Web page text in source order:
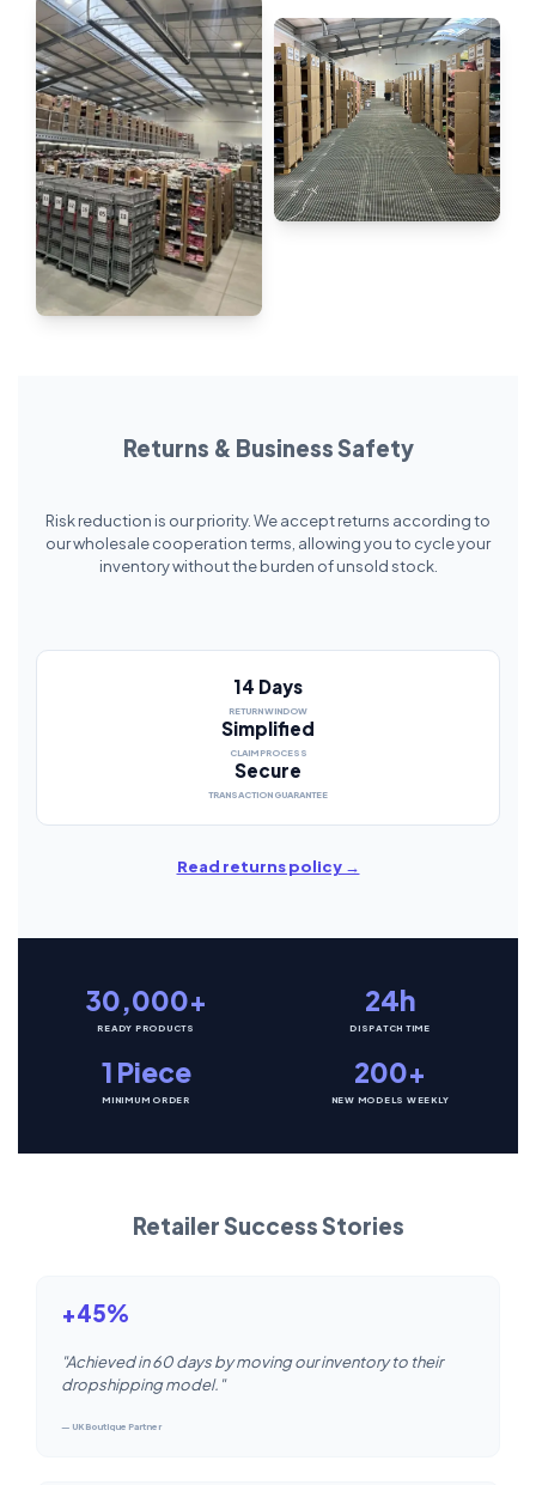
Returns & Business Safety
Risk reduction is our priority. We accept returns according to
our wholesale cooperation terms, allowing you to cycle your
inventory without the burden of unsold stock.
14 Days
RETURN WINDOW
Simplified
CLAIM PROCESS
Secure
TRANSACTION GUARANTEE
Read returns policy →
30,000+
READY PRODUCTS
24h
DISPATCH TIME
1 Piece
MINIMUM ORDER
200+
NEW MODELS WEEKLY
Retailer Success Stories
+45%
"Achieved in 60 days by moving our inventory to their
dropshipping model."
— UK Boutique Partner